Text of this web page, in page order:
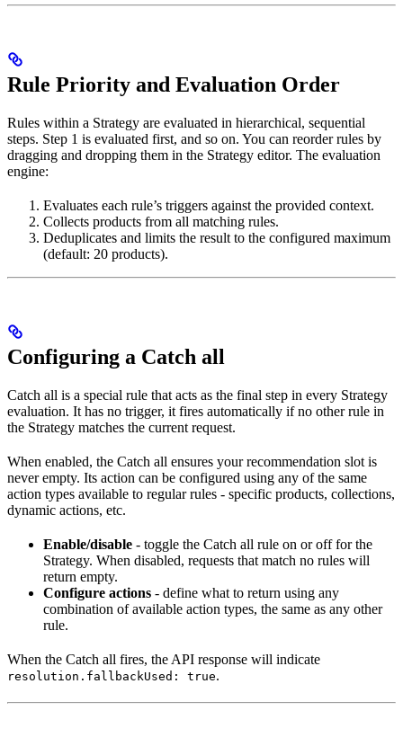
Rule Priority and Evaluation Order
Rules within a Strategy are evaluated in hierarchical, sequential
steps. Step 1 is evaluated first, and so on. You can reorder rules by
dragging and dropping them in the Strategy editor. The evaluation
engine:
Evaluates each rule’s triggers against the provided context.
Collects products from all matching rules.
Deduplicates and limits the result to the configured maximum
(default: 20 products).
Configuring a Catch all
Catch all is a special rule that acts as the final step in every Strategy
evaluation. It has no trigger, it fires automatically if no other rule in
the Strategy matches the current request.
When enabled, the Catch all ensures your recommendation slot is
never empty. Its action can be configured using any of the same
action types available to regular rules - specific products, collections,
dynamic actions, etc.
Enable/disable - toggle the Catch all rule on or off for the
Strategy. When disabled, requests that match no rules will
return empty.
Configure actions - define what to return using any
combination of available action types, the same as any other
rule.
When the Catch all fires, the API response will indicate
resolution.fallbackUsed: true.